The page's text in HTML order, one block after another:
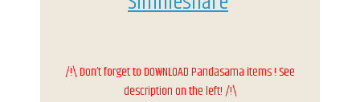
/!\ Don’t forget to DOWNLOAD Pandasama items ! See
description on the left! /!\